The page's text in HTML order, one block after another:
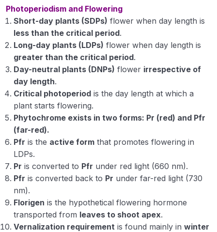
Plant physiology Module 3
Plant physiology Module 4
Plant Pathology
Photoperiodism and Flowering
Short-day plants (SDPs) flower when day length is
less than the critical period.
Long-day plants (LDPs) flower when day length is
greater than the critical period.
Day-neutral plants (DNPs) flower irrespective of
day length.
Critical photoperiod is the day length at which a
plant starts flowering.
Phytochrome exists in two forms: Pr (red) and Pfr
(far-red).
Pfr is the active form that promotes flowering in
LDPs.
Pr is converted to Pfr under red light (660 nm).
Pfr is converted back to Pr under far-red light (730
nm).
Florigen is the hypothetical flowering hormone
transported from leaves to shoot apex.
Vernalization requirement is found mainly in winter